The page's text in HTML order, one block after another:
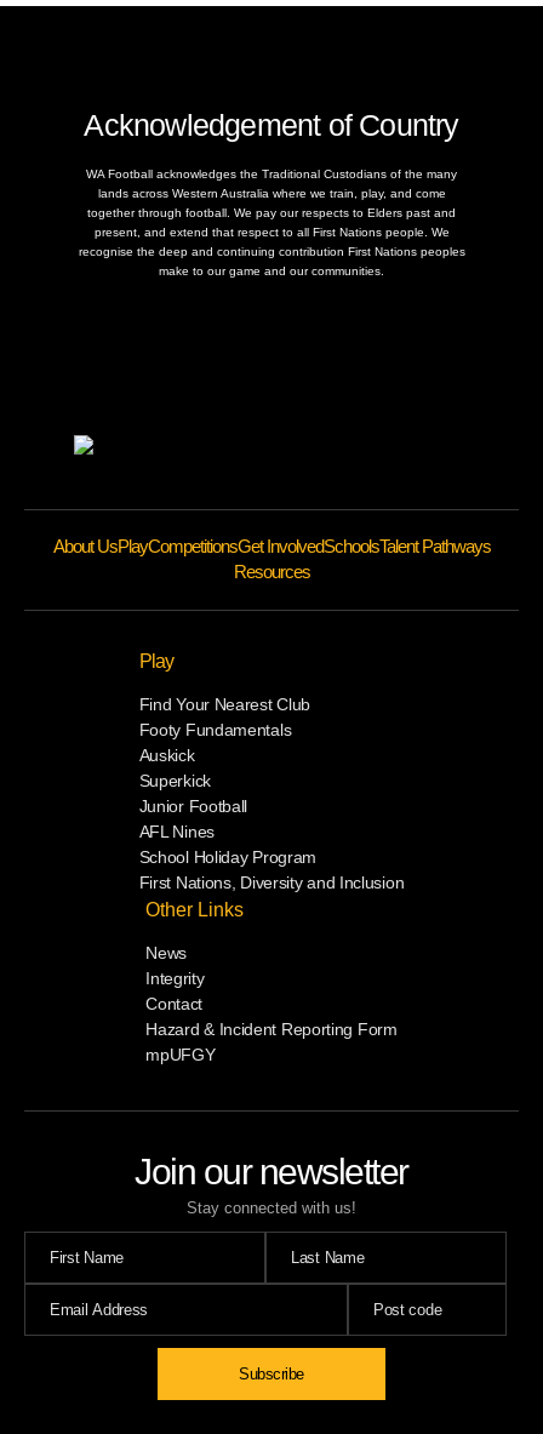
Acknowledgement of Country
WA Football acknowledges the Traditional Custodians of the many
lands across Western Australia where we train, play, and come
together through football. We pay our respects to Elders past and
present, and extend that respect to all First Nations people. We
recognise the deep and continuing contribution First Nations peoples
make to our game and our communities.
Join our newsletter
Stay connected with us!
Subscribe
About UsPlayCompetitionsGet InvolvedSchoolsTalent Pathways
Resources
Play
Find Your Nearest Club
Footy Fundamentals
Auskick
Superkick
Junior Football
AFL Nines
School Holiday Program
First Nations, Diversity and Inclusion
Other Links
News
Integrity
Contact
Hazard & Incident Reporting Form
mpUFGY